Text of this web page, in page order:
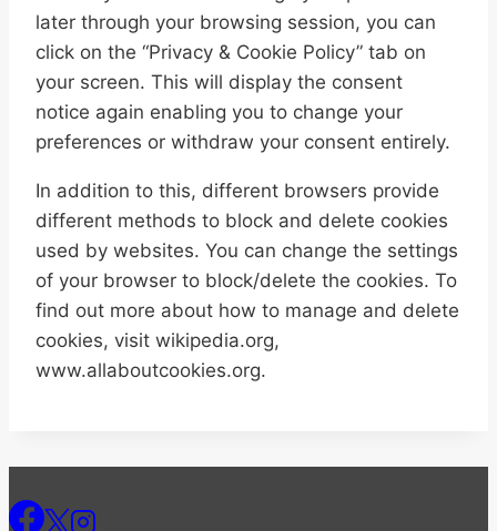
later through your browsing session, you can
click on the “Privacy & Cookie Policy” tab on
your screen. This will display the consent
notice again enabling you to change your
preferences or withdraw your consent entirely.
In addition to this, different browsers provide
different methods to block and delete cookies
used by websites. You can change the settings
of your browser to block/delete the cookies. To
find out more about how to manage and delete
cookies, visit wikipedia.org,
www.allaboutcookies.org.